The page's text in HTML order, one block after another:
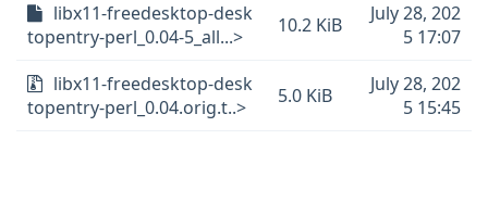
libx11-freedesktop-desk
topentry-perl_0.04-5_all...>
10.2 KiB
July 28, 202
5 17:07
libx11-freedesktop-desk
topentry-perl_0.04.orig.t..>
5.0 KiB
July 28, 202
5 15:45